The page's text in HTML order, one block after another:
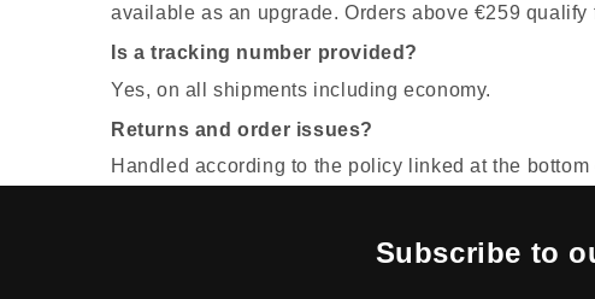
available as an upgrade. Orders above €259
Is a tracking number provided?
Yes, on all shipments including economy.
Returns and order issues?
Handled according to the policy linked at the bottom
Subscribe to